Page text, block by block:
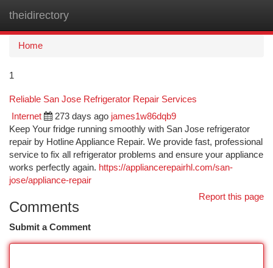
theidirectory
Home
1
Reliable San Jose Refrigerator Repair Services
Internet 273 days ago james1w86dqb9
Keep Your fridge running smoothly with San Jose refrigerator
repair by Hotline Appliance Repair. We provide fast, professional
service to fix all refrigerator problems and ensure your appliance
works perfectly again. https://appliancerepairhl.com/san-
jose/appliance-repair
Report this page
Comments
Submit a Comment